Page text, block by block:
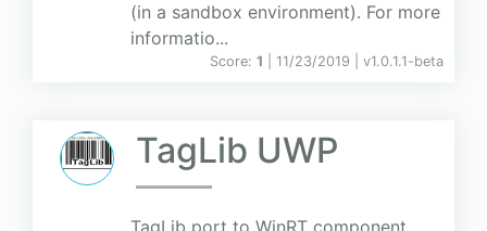
(in a sandbox environment). For more
informatio...
Score: 1 | 11/23/2019 | v1.0.1.1-beta
TagLib UWP